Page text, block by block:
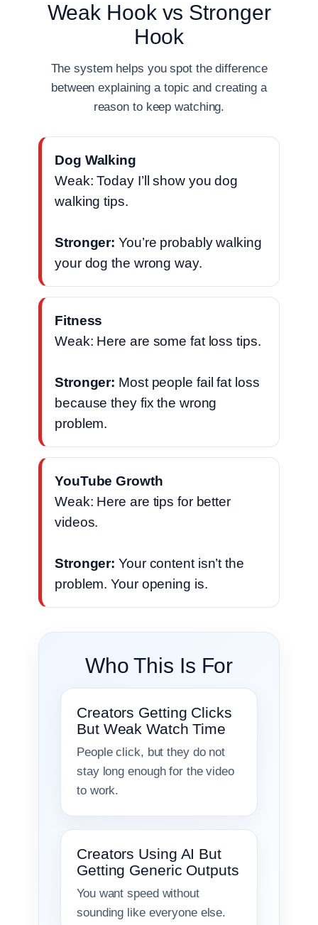
Weak Hook vs Stronger
Hook
The system helps you spot the difference
between explaining a topic and creating a
reason to keep watching.
Dog Walking
Weak: Today I’ll show you dog
walking tips.
Stronger: You’re probably walking
your dog the wrong way.
Fitness
Weak: Here are some fat loss tips.
Stronger: Most people fail fat loss
because they fix the wrong
problem.
YouTube Growth
Weak: Here are tips for better
videos.
Stronger: Your content isn’t the
problem. Your opening is.
Who This Is For
Creators Getting Clicks
But Weak Watch Time
People click, but they do not
stay long enough for the video
to work.
Creators Using AI But
Getting Generic Outputs
You want speed without
sounding like everyone else.